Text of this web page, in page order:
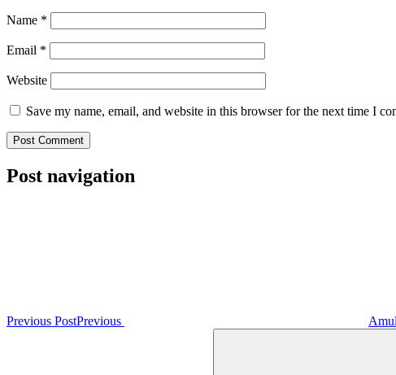
Name *
Email *
Website
Save my name, email, and website in this browser for the next time I
Post navigation
Previous PostPrevious